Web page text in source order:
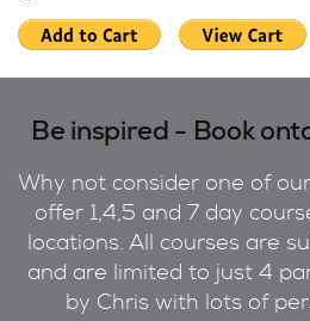
Be inspired - Book
Why not consider one of
offer 1,4,5 and 7 day
locations. All courses are
and are limited to just 4
by Chris with lots of